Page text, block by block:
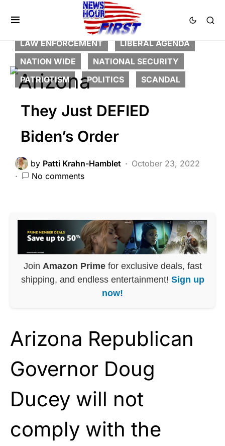
BREAKING NEWS
CORRUPTION
FEATURED
LAW ENFORCEMENT
LIBERAL AGENDA
NATION WIDE
NATIONAL SECURITY
PATRIOTISM
POLITICS SCANDAL
They Just DEFIED
Biden’s Order
by Patti Krahn-Hamblet
October 23, 2022
No comments
Join Amazon Primefor exclusive deals, fast
shipping, and endless entertainment! Sign up
now!
Arizona Republican
Governor Doug
Ducey will not
comply with the